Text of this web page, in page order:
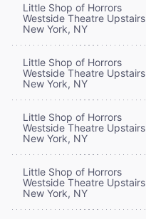
Little Shop of Horrors
Westside Theatre Upstairs
New York, NY
Little Shop of Horrors
Westside Theatre Upstairs
New York, NY
Little Shop of Horrors
Westside Theatre Upstairs
New York, NY
Little Shop of Horrors
Westside Theatre Upstairs
New York, NY